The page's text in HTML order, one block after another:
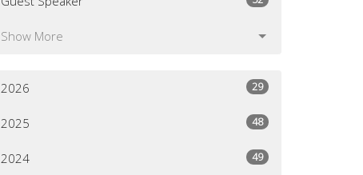
Show More
2026 29
2025 48
2024 49